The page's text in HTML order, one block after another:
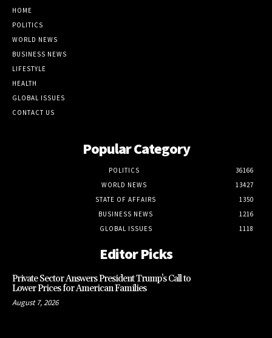
HOME
POLITICS
WORLD NEWS
BUSINESS NEWS
LIFESTYLE
HEALTH
GLOBAL ISSUES
CONTACT US
Popular Category
POLITICS
36166
WORLD NEWS
13427
STATE OF AFFAIRS
1350
BUSINESS NEWS
1216
GLOBAL ISSUES
1118
Editor Picks
Private Sector Answers President Trump’s Call to
Lower Prices for American Families
August 7, 2026